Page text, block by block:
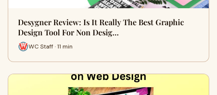
Desygner Review: Is It Really The Best Graphic
Design Tool For Non Desig…
WC Staff · 11 min